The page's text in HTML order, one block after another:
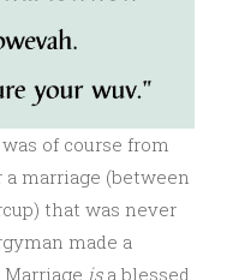
of course from
marriage (between
that was never
made a
isa blessed